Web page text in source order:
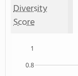
Diversity
Score
0.8
1